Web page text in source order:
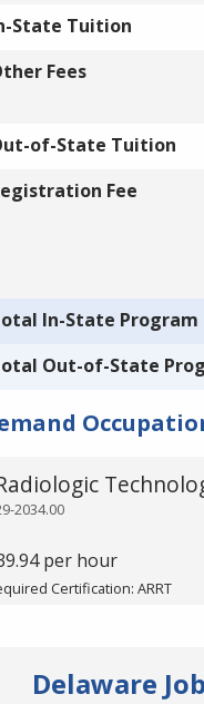
State Tuition
Fees
of-State Tuition
Fee
In-State Program
Out-of-State
2034.00
per hour
Certification: ARRT
Delaware